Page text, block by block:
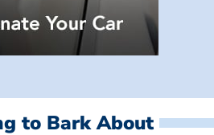
to Bark About